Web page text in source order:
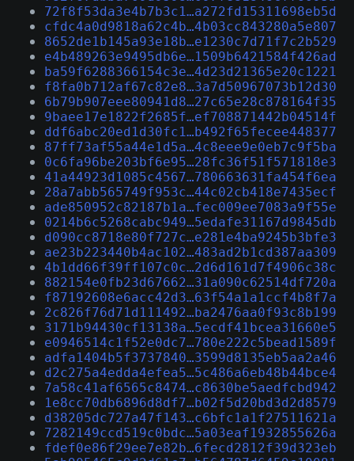
72f8f53da3e4b7b3c1…a272fd15311698eb5d
cfdc4a0d9818a62c4b…4b03cc843280a5e807
8652de1b145a93e18b…e1230c7d71f7c2b529
e4b489263e9495db6e…1509b6421584f426ad
ba59f6288366154c3e…4d23d21365e20c1221
f8fa0b712af67c82e8…3a7d50967073b12d30
6b79b907eee80941d8…27c65e28c878164f35
9baee17e1822f2685f…ef708871442b04514f
ddf6abc20ed1d30fc1…b492f65fecee448377
87ff73af55a44e1d5a…4c8eee9e0eb7c9f5ba
0c6fa96be203bf6e95…28fc36f51f571818e3
41a44923d1085c4567…780663631fa454f6ea
28a7abb565749f953c…44c02cb418e7435ecf
ade850952c82187b1a…fec009ee7083a9f55e
0214b6c5268cabc949…5edafe31167d9845db
d090cc8718e80f727c…e281e4ba9245b3bfe3
ae23b223440b4ac102…483ad2b1cd387aa309
4b1dd66f39ff107c0c…2d6d161d7f4906c38c
882154e0fb23d67662…31a090c62514df720a
f87192608e6acc42d3…63f54a1a1ccf4b8f7a
2c826f76d71d111492…ba2476aa0f93c8b199
3171b94430cf13138a…5ecdf41bcea31660e5
e0946514c1f52e0dc7…780e222c5bead1589f
adfa1404b5f3737840…3599d8135eb5aa2a46
d2c275a4edda4efea5…5c486a6eb48b44bce4
7a58c41af6565c8474…c8630be5aedfcbd942
1e8cc70db6896d8df7…b02f5d20bd3d2d8579
d38205dc727a47f143…c6bfc1a1f27511621a
7282149ccd519c0bdc…5a03eaf1932855626a
fdef0e86f29ee7e82b…6fecd2812f39d323eb